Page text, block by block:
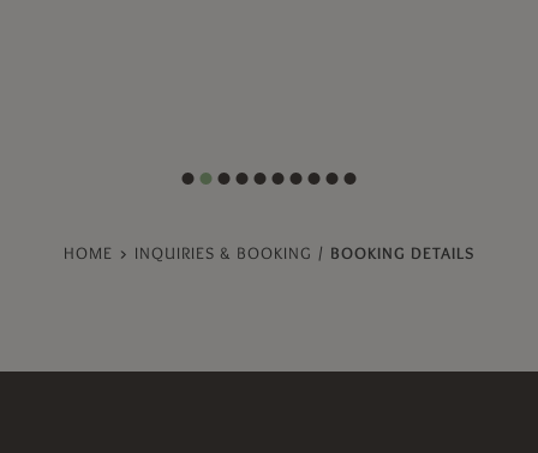
HOME > INQUIRIES & BOOKING / BOOKING DETAILS